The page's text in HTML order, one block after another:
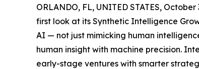
ORLANDO, FL, UNITED STATES, October
first look at its Synthetic Intelligence
AI — not just mimicking human
human insight with machine precision.
early-stage ventures with smarter